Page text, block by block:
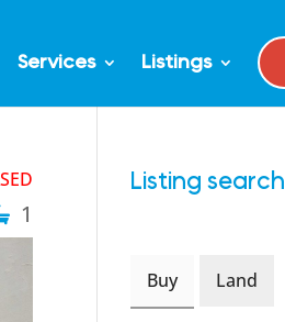
Services Listings
1
Listing search
Buy Land